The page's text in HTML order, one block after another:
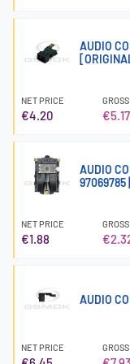
AUDIO
NET PRICE
€4.20 €5.17
AUDIO
97069785
NET PRICE
€1.88
AUDIO
NET PRICE